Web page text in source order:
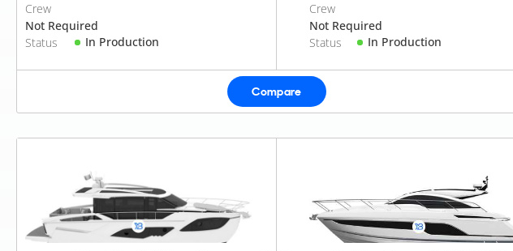
Crew
Not Required
Status
In Production
Crew
Not Required
Status
In Production
Compare